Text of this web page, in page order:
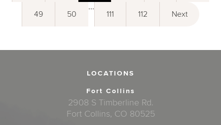
49 50
...
111 112 Next
LOCATIONS
Fort Collins
2908 S Timberline Rd.
Fort Collins, CO 80525